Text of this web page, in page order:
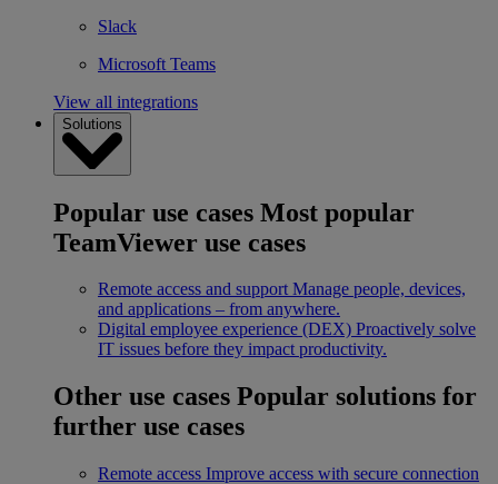
Slack
Microsoft Teams
View all integrations
Solutions
Popular use cases Most popular
TeamViewer use cases
Remote access and support Manage people, devices,
and applications – from anywhere.
Digital employee experience (DEX) Proactively solve
IT issues before they impact productivity.
Other use cases Popular solutions for
further use cases
Remote access Improve access with secure connection